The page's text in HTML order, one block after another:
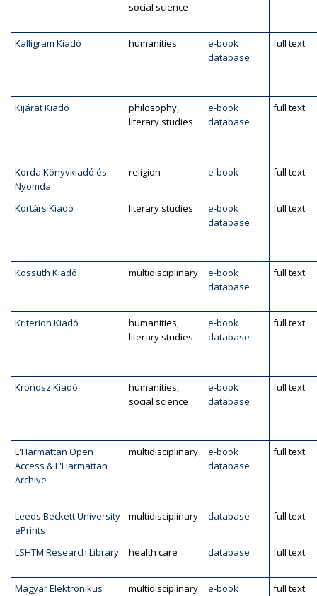
social science
Kalligram Kiadó humanities
e-book
database
full text
Kijárat Kiadó
philosophy,
literary studies
e-book
database
full text
Korda Könyvkiadó és
Nyomda
religion e-book full text
Kortárs Kiadó literary studies
e-book
database
full text
Kossuth Kiadó multidisciplinary
e-book
database
full text
Kriterion Kiadó
humanities,
literary studies
e-book
database
full text
Kronosz Kiadó
humanities,
social science
e-book
database
full text
L'Harmattan Open
Access & L'Harmattan
Archive
multidisciplinary
e-book
database
full text
Leeds Beckett University
ePrints
multidisciplinary database full text
LSHTM Research Library health care database full text
Magyar Elektronikus
multidisciplinary e-book full text